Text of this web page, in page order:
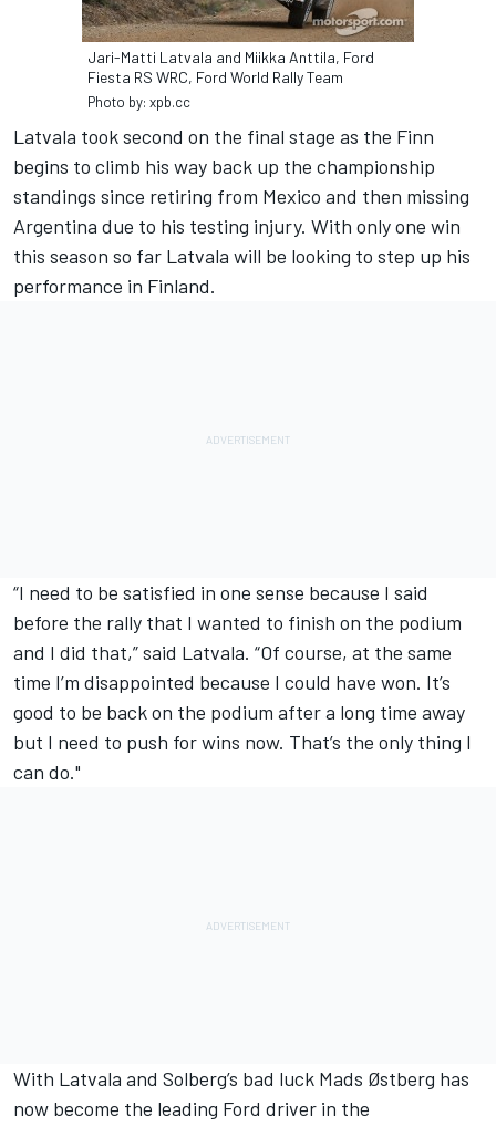
Jari-Matti Latvala and Miikka Anttila, Ford
Fiesta RS WRC, Ford World Rally Team
Photo by: xpb.cc
Latvala took second on the final stage as the Finn
begins to climb his way back up the championship
standings since retiring from Mexico and then missing
Argentina due to his testing injury. With only one win
this season so far Latvala will be looking to step up his
performance in Finland.
“I need to be satisfied in one sense because I said
before the rally that I wanted to finish on the podium
and I did that,” said Latvala. “Of course, at the same
time I’m disappointed because I could have won. It’s
good to be back on the podium after a long time away
but I need to push for wins now. That’s the only thing I
can do."
With Latvala and Solberg’s bad luck Mads Østberg has
now become the leading Ford driver in the